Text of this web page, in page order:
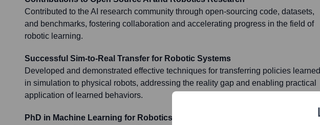
Contributed to the AI research community through open-sourcing code, datasets,
and benchmarks, fostering collaboration and accelerating progress in the field of
robotic learning.
Successful Sim-to-Real Transfer for Robotic Systems
Developed and demonstrated effective techniques for transferring policies learned
in simulation to physical robots, addressing the reality gap and enabling practical
application of learned behaviors.
PhD in Machine Learning for Robotics